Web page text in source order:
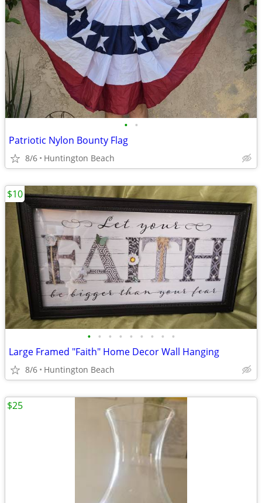
• •
Patriotic Nylon Bounty Flag
8/6 Huntington Beach
• • • • • • • • •
Large Framed "Faith" Home Decor Wall Hanging
8/6 Huntington Beach
$10
$25